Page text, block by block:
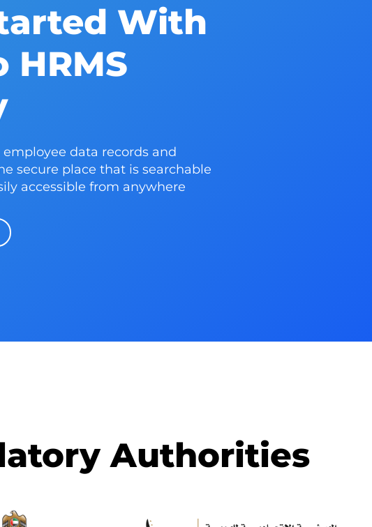
With
HRMS
data records and
secure place that is searchable
accessible from anywhere
Authorities